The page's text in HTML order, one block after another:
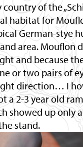
country of the
habitat for
German-stye
area. Mouflon
and because
or two pairs of
direction… I
a 2-3 year old
showed up only
stand.